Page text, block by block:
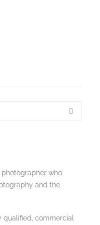
photographer who
and the
qualified, commercial